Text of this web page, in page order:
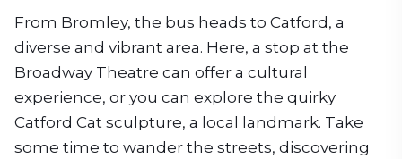
From Bromley, the bus heads to Catford, a
diverse and vibrant area. Here, a stop at the
Broadway Theatre can offer a cultural
experience, or you can explore the quirky
Catford Cat sculpture, a local landmark. Take
some time to wander the streets, discovering